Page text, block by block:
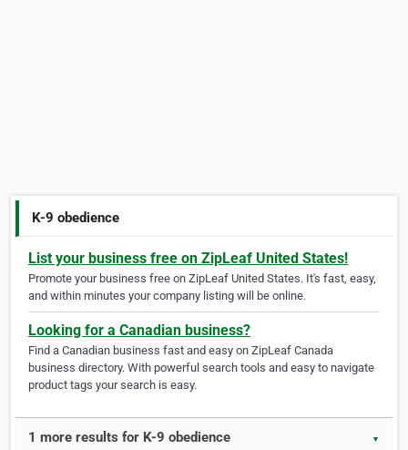
K-9 obedience
List your business free on ZipLeaf United States!
Promote your business free on ZipLeaf United States. It's fast, easy,
and within minutes your company listing will be online.
Looking for a Canadian business?
Find a Canadian business fast and easy on ZipLeaf Canada
business directory. With powerful search tools and easy to navigate
product tags your search is easy.
1 more results for K-9 obedience ▼